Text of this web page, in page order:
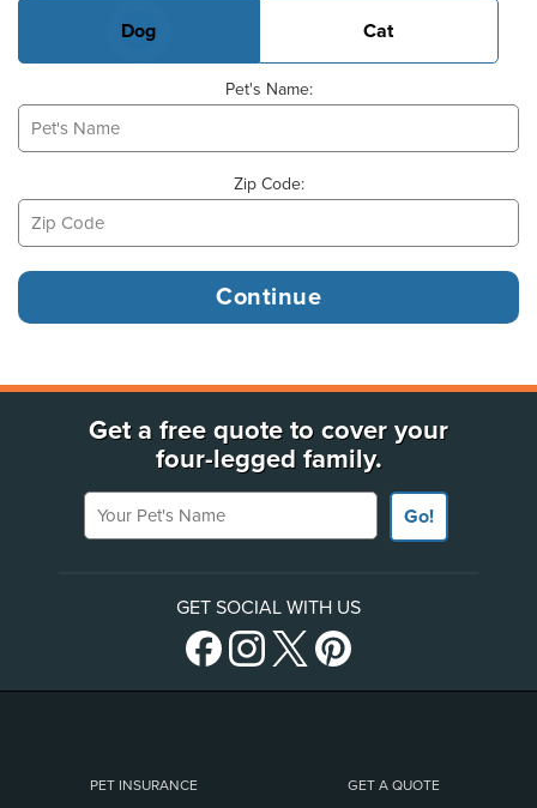
Dog Cat
Pet's Name:
Zip Code:
Get a free quote to cover your
four-legged family.
Your Pet's Name
Go!
GET SOCIAL WITH US
PET INSURANCE GET A QUOTE